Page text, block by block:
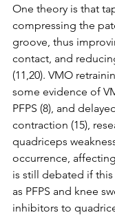
One theory is that
compressing the
groove, thus
contact, and
(11,20). VMO
some evidence of
PFPS (8), and
contraction (15),
quadriceps
occurrence,
is still debated if
as PFPS and knee
inhibitors to